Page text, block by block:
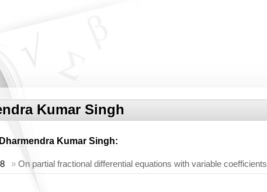
Kumar Singh
Dharmendra Kumar Singh:
» On partial fractional differential equations with variable coefficients